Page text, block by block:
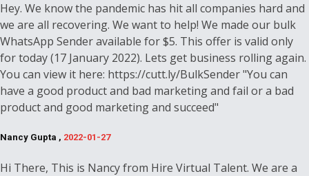
Hey. We know the pandemic has hit all companies hard and
we are all recovering. We want to help! We made our bulk
WhatsApp Sender available for $5. This offer is valid only
for today (17 January 2022). Lets get business rolling again.
You can view it here: https://cutt.ly/BulkSender "You can
have a good product and bad marketing and fail or a bad
product and good marketing and succeed"
Nancy Gupta , 2022-01-27
Hi There, This is Nancy from Hire Virtual Talent. We are a